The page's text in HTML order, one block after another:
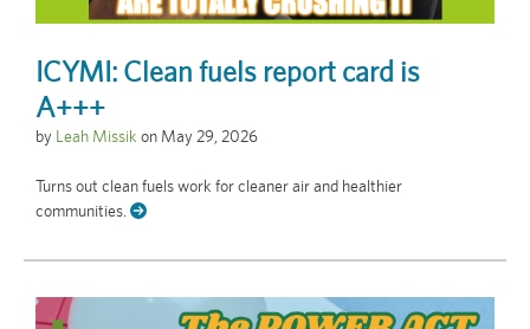
ICYMI: Clean fuels report card is
A+++
by Leah Missik on May 29, 2026
Turns out clean fuels work for cleaner air and healthier
communities.